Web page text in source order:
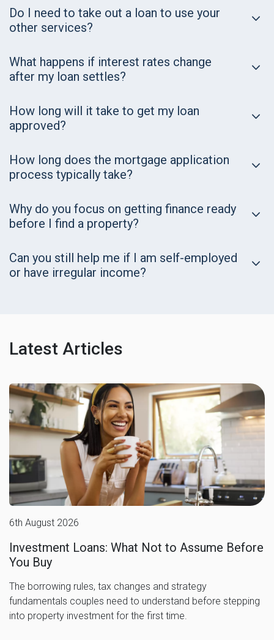
Do I need to take out a loan to use your
other services?
What happens if interest rates change
after my loan settles?
How long will it take to get my loan
approved?
How long does the mortgage application
process typically take?
Why do you focus on getting finance ready
before I find a property?
Can you still help me if I am self-employed
or have irregular income?
Latest Articles
6th August 2026
Investment Loans: What Not to Assume Before
You Buy
The borrowing rules, tax changes and strategy
fundamentals couples need to understand before stepping
into property investment for the first time.